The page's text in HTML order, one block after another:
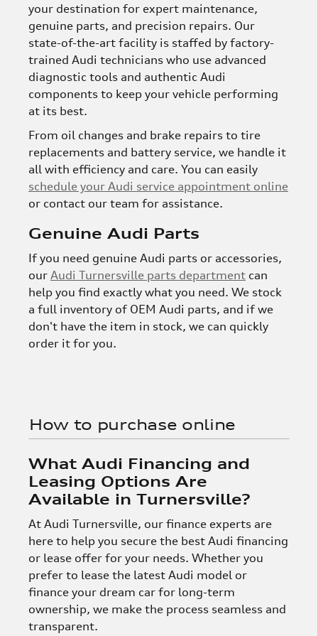
your destination for expert maintenance,
genuine parts, and precision repairs. Our
state-of-the-art facility is staffed by factory-
trained Audi technicians who use advanced
diagnostic tools and authentic Audi
components to keep your vehicle performing
at its best.
From oil changes and brake repairs to tire
replacements and battery service, we handle it
all with efficiency and care. You can easily
schedule your Audi service appointment online
or contact our team for assistance.
Genuine Audi Parts
If you need genuine Audi parts or accessories,
our Audi Turnersville parts department can
help you find exactly what you need. We stock
a full inventory of OEM Audi parts, and if we
don't have the item in stock, we can quickly
order it for you.
How to purchase online
What Audi Financing and
Leasing Options Are
Available in Turnersville?
At Audi Turnersville, our finance experts are
here to help you secure the best Audi financing
or lease offer for your needs. Whether you
prefer to lease the latest Audi model or
finance your dream car for long-term
ownership, we make the process seamless and
transparent.